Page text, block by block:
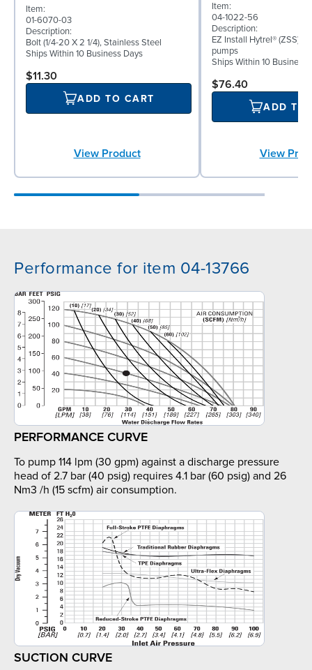
Item:
01-6070-03
Description:
Bolt (1/4-20 X 2 1/4), Stainless Steel
Ships Within 10 Business Days
$11.30
ADD TO CART
View Product
Item:
04-1022-56
Description:
EZ Install Hytrel® (ZSS)
pumps
Ships Within 10 Business
$76.40
ADD TO
View
Performance for item 04-13766
PERFORMANCE CURVE
To pump 114 lpm (30 gpm) against a discharge pressure
head of 2.7 bar (40 psig) requires 4.1 bar (60 psig) and 26
Nm3 /h (15 scfm) air consumption.
SUCTION CURVE